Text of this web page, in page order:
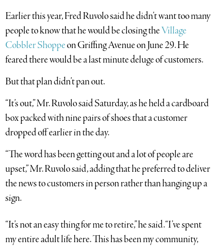
Earlier this year, Fred Ruvolo said he didn’t want too many
people to know that he would be closing theVillage
Cobbler Shoppeon Griffing Avenue on June 29. He
feared there would be a last minute deluge of customers.
But that plan didn’t pan out.
“It’s out,” Mr. Ruvolo said Saturday, as he held a cardboard
box packed with nine pairs of shoes that a customer
dropped off earlier in the day.
“The word has been getting out and a lot of people are
upset,” Mr. Ruvolo said, adding that he preferred to deliver
the news to customers in person rather than hanging up a
sign.
“It’s not an easy thing for me to retire,” he said. “I’ve spent
my entire adult life here. This has been my community,